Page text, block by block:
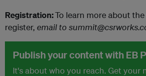
Registration:To learn more about
register, email to
Publish your content with EB
It's about who you reach. Get your